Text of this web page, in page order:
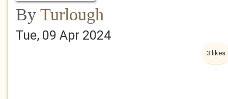
By Turlough
Tue, 09 Apr 2024
3 likes